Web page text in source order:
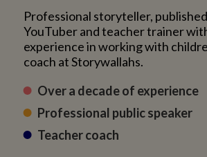
Professional storyteller,
YouTuber and teacher trainer
experience in working with
coach at Storywallahs.
Over a decade of experience
Professional public speaker
Teacher coach